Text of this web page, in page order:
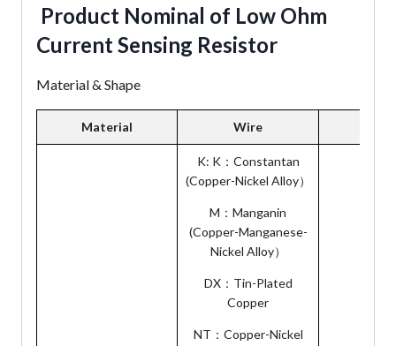
Product Nominal of Low Ohm
Current Sensing Resistor
Material & Shape
Material Wire
K: K：Constantan
(Copper-Nickel Alloy）
M：Manganin
(Copper-Manganese-
Nickel Alloy）
DX：Tin-Plated
Copper
NT：Copper-Nickel